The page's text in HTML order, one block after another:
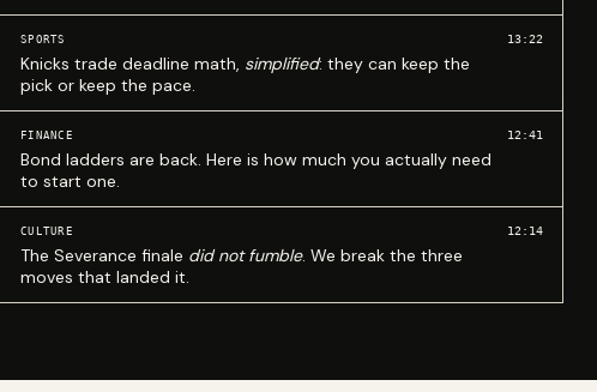
SPORTS
Knicks trade deadline math, simplified: they can keep the
pick or keep the pace.
13:22
FINANCE
Bond ladders are back. Here is how much you actually need
to start one.
12:41
CULTURE
The Severance finale did not fumble. We break the three
moves that landed it.
12:14